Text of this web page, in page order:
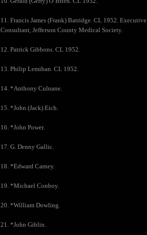
11. Francis James (Frank) Batridge. CL 1952.
Consultant, Jefferson County Medical Society.
12. Patrick Gibbons. CL 1952.
13. Philip Lemihan. CL 1952.
14. *Anthony Culnane.
15. *John (Jack) Eich.
16. *John Power.
17. G. Denny Gallic.
18. *Edward Carney.
19. *Michael Conboy.
20. *William Dowling.
21. *John Giblin.